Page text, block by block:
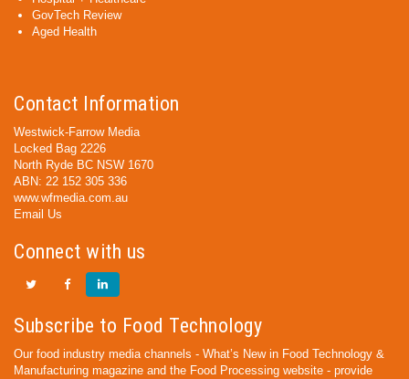
GovTech Review
Aged Health
Contact Information
Westwick-Farrow Media
Locked Bag 2226
North Ryde BC NSW 1670
ABN: 22 152 305 336
www.wfmedia.com.au
Email Us
Connect with us
Subscribe to Food Technology
Our food industry media channels - What’s New in Food Technology &
Manufacturing magazine and the Food Processing website - provide